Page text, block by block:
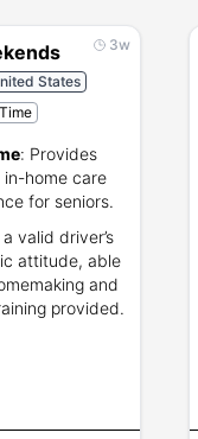
3w
States
: Provides
in-home care
for seniors.
valid driver’s
attitude, able
and
provided.